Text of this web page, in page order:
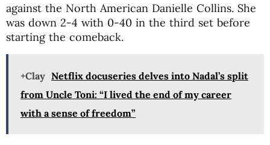
against the North American Danielle Collins. She
was down 2-4 with 0-40 in the third set before
starting the comeback.
+Clay Netflix docuseries delves into Nadal’s split
from Uncle Toni: “I lived the end of my career
with a sense of freedom”